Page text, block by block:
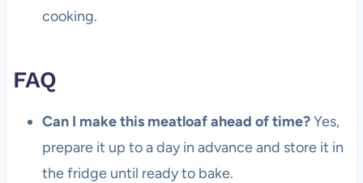
cooking.
FAQ
Can I make this meatloaf ahead of time?Yes,
prepare it up to a day in advance and store it in
the fridge until ready to bake.